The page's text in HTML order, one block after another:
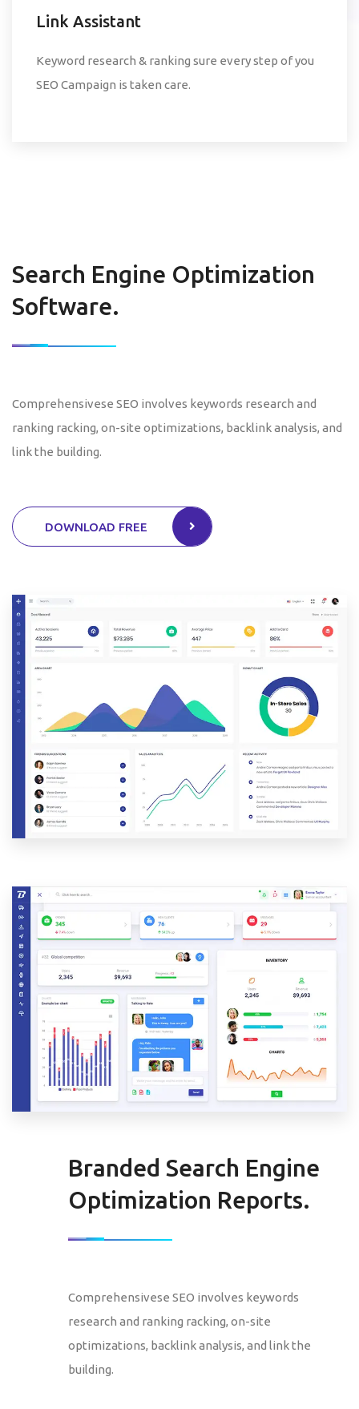
Link Assistant
Keyword research & ranking sure every step of you
SEO Campaign is taken care.
Search Engine Optimization
Software.
Comprehensivese SEO involves keywords research and
ranking racking, on-site optimizations, backlink analysis, and
link the building.
DOWNLOAD FREE
Branded Search Engine
Optimization Reports.
Comprehensivese SEO involves keywords
research and ranking racking, on-site
optimizations, backlink analysis, and link the
building.